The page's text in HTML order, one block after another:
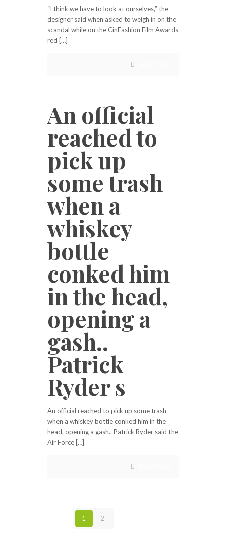
“I think we have to look at ourselves,” the
designer said when asked to weigh in on the
scandal while on the CinFashion Film Awards
red […]
An official
reached to
pick up
some trash
when a
whiskey
bottle
conked him
in the head,
opening a
gash..
Patrick
Ryder s
An official reached to pick up some trash
when a whiskey bottle conked him in the
head, opening a gash.. Patrick Ryder said the
Air Force […]
1 2